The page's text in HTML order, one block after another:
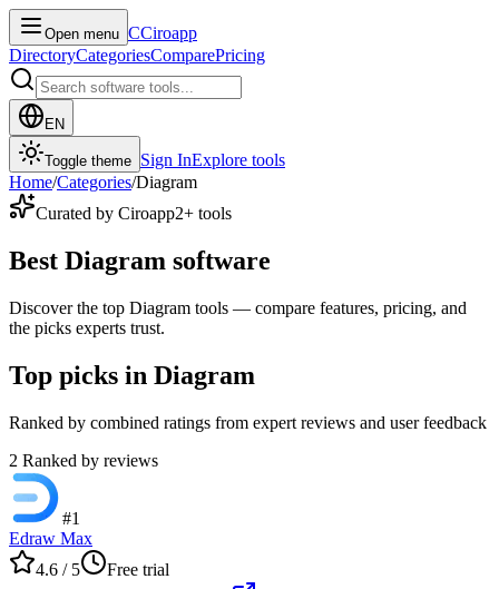
Open menu CCiroapp
DirectoryCategoriesComparePricing
EN
Toggle theme Sign InExplore tools
Home/Categories/Diagram
Curated by Ciroapp2+ tools
Best Diagram software
Discover the top Diagram tools — compare features, pricing, and
the picks experts trust.
Top picks in Diagram
Ranked by combined ratings from expert reviews and user feedback
2 Ranked by reviews
#1
Edraw Max
4.6 / 5
Free trial